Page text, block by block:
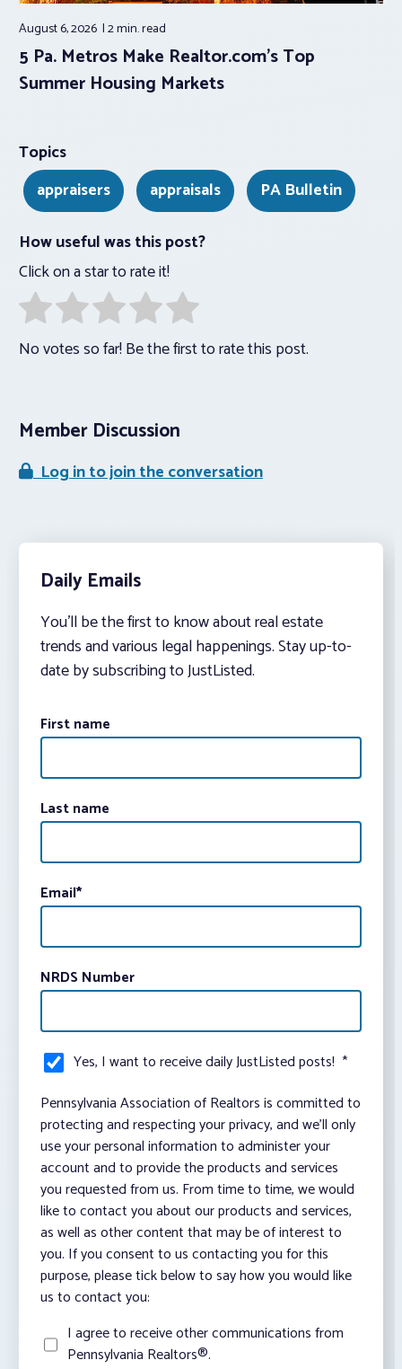
August 6, 2026 2 min.read
5 Pa. Metros Make Realtor.com’s Top
Summer Housing Markets
Topics
appraisers
appraisals
PA Bulletin
How useful was this post?
Click on a star to rate it!
No votes so far! Be the first to rate this post.
Member Discussion
Log in to join the conversation
Daily Emails
You’ll be the first to know about real estate
trends and various legal happenings. Stay up-to-
date by subscribing to JustListed.
First name
Last name
Email*
NRDS Number
Yes, I want to receive daily JustListed posts! *
Pennsylvania Association of Realtors is committed to
protecting and respecting your privacy, and we’ll only
use your personal information to administer your
account and to provide the products and services
you requested from us. From time to time, we would
like to contact you about our products and services,
as well as other content that may be of interest to
you. If you consent to us contacting you for this
purpose, please tick below to say how you would like
us to contact you:
I agree to receive other communications from
Pennsylvania Realtors®.